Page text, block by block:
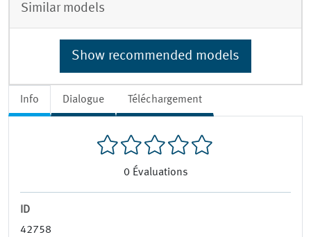
Info Dialogue Téléchargement
0 Évaluations
ID
42758
Similar models
Show recommended models